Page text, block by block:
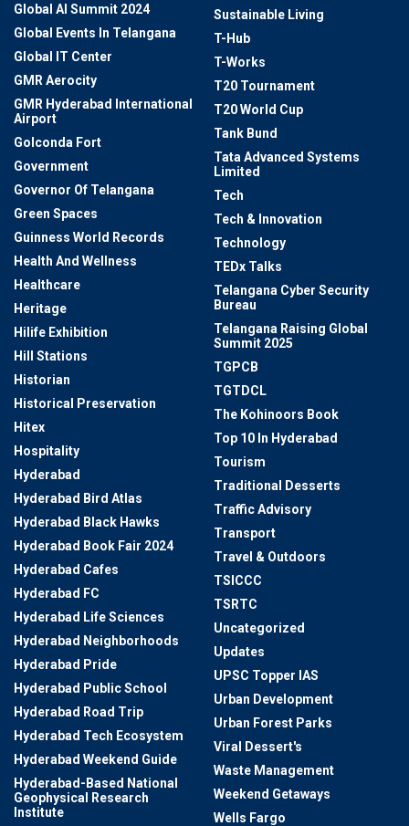
Global AI Summit 2024
Global Events In Telangana
Global IT Center
GMR Aerocity
GMR Hyderabad International
Airport
Golconda Fort
Government
Governor Of Telangana
Green Spaces
Guinness World Records
Health And Wellness
Healthcare
Heritage
Hilife Exhibition
Hill Stations
Historian
Historical Preservation
Hitex
Hospitality
Hyderabad
Hyderabad Bird Atlas
Hyderabad Black Hawks
Hyderabad Book Fair 2024
Hyderabad Cafes
Hyderabad FC
Hyderabad Life Sciences
Hyderabad Neighborhoods
Hyderabad Pride
Hyderabad Public School
Hyderabad Road Trip
Hyderabad Tech Ecosystem
Hyderabad Weekend Guide
Hyderabad-Based National
Geophysical Research
Institute
Sustainable Living
T-Hub
T-Works
T20 Tournament
T20 World Cup
Tank Bund
Tata Advanced Systems
Limited
Tech
Tech & Innovation
Technology
TEDx Talks
Telangana Cyber Security
Bureau
Telangana Raising Global
Summit 2025
TGPCB
TGTDCL
The Kohinoors Book
Top 10 In Hyderabad
Tourism
Traditional Desserts
Traffic Advisory
Transport
Travel & Outdoors
TSICCC
TSRTC
Uncategorized
Updates
UPSC Topper IAS
Urban Development
Urban Forest Parks
Viral Dessert's
Waste Management
Weekend Getaways
Wells Fargo